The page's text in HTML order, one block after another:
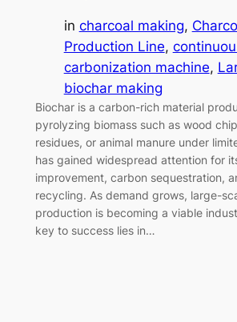
in charcoal making,
Production Line,
carbonization machine,
biochar making
Biochar is a carbon-rich material
pyrolyzing biomass such as wood
residues, or animal manure under
has gained widespread attention for
improvement, carbon sequestration,
recycling. As demand grows, large-
production is becoming a viable
key to success lies in…